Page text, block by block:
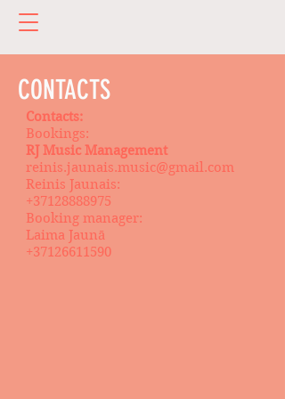
CONTACTS
Contacts:
Bookings:
RJ Music Management
reinis.jaunais.music@gmail.com
Reinis Jaunais:
+37128888975
Booking manager:
Laima Jaunā
+37126611590